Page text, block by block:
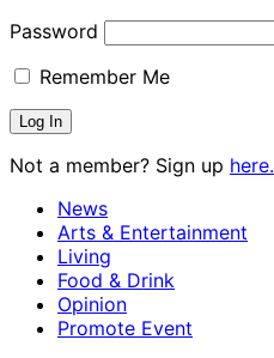
Password
Remember Me
Not a member? Sign up here.
News
Arts & Entertainment
Living
Food & Drink
Opinion
Promote Event